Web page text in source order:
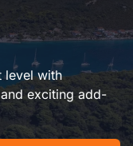
level with
exciting add-